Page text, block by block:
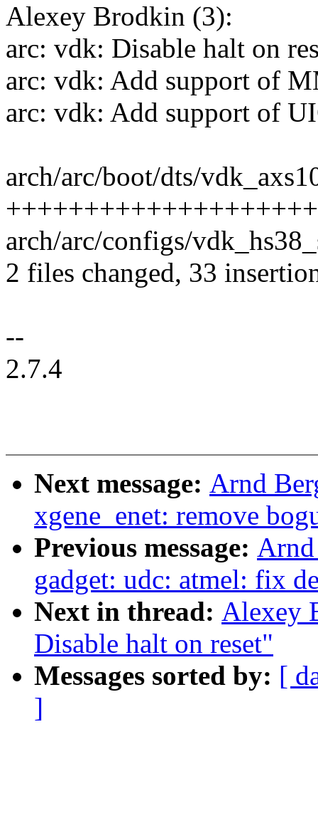
Alexey Brodkin (3):
arc: vdk: Disable halt on
arc: vdk: Add support of
arc: vdk: Add support of
arch/arc/boot/dts/
arch/arc/configs/
2 files changed, 33
--
2.7.4
Next message: Arnd
xgene_enet: remove
Previous message:
gadget: udc: atmel: fix
Next in thread: Alexey
Disable halt on reset"
Messages sorted by: [
]